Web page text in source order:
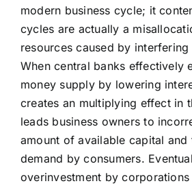
modern business cycle; it
cycles are actually a
resources caused by
When central banks effectively
money supply by lowering
creates an multiplying effect in
leads business owners to
amount of available capital and
demand by consumers.
overinvestment by corporations